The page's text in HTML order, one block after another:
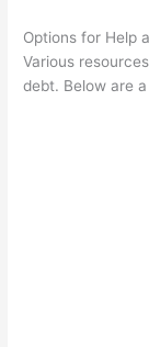
Options for Help
Various
debt. Below are